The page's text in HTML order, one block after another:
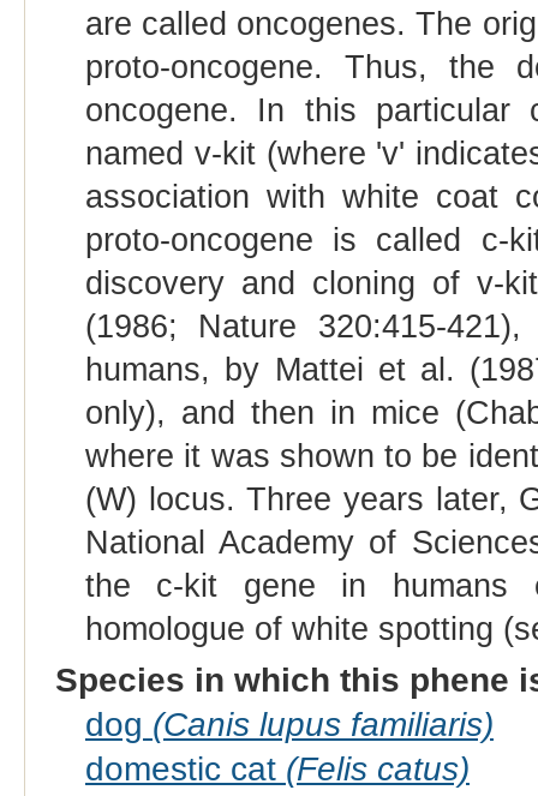
are called oncogenes. The
proto-oncogene. Thus, the
oncogene. In this particular
named v-kit (where 'v'
association with white coat
proto-oncogene is called c-
discovery and cloning of v-
(1986; Nature 320:415-
humans, by Mattei et al.
only), and then in mice
where it was shown to be
(W) locus. Three years later,
National Academy of
the c-kit gene in humans
homologue of white spotting
Species in which this phene
dog (Canis lupus familiaris)
domestic cat (Felis catus)